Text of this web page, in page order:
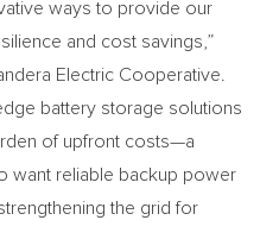
ways to provide our
and cost savings,”
Electric Cooperative.
battery storage solutions
of upfront costs—a
want reliable backup power
the grid for